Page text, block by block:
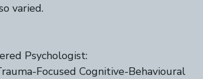
varied.
Psychologist:
Focused Cognitive-Behavioural